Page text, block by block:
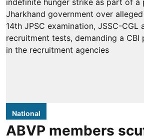
National
ABVP members